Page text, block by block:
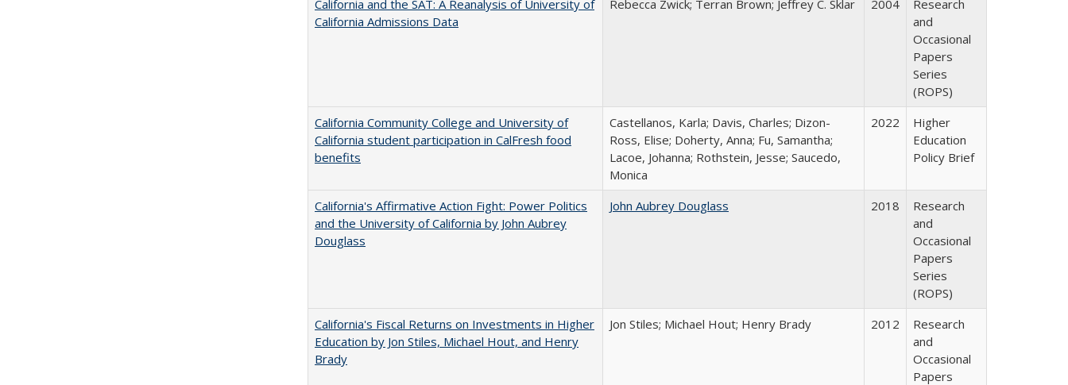
California and the SAT: A Reanalysis of University of
California Admissions Data
Rebecca Zwick; Terran Brown; Jeffrey C. Sklar 2004
Research
and
Occasional
Papers
Series
(ROPS)
California Community College and University of
California student participation in CalFresh food
benefits
Castellanos, Karla; Davis, Charles; Dizon-
Ross, Elise; Doherty, Anna; Fu, Samantha;
Lacoe, Johanna; Rothstein, Jesse; Saucedo,
Monica
2022
Higher
Education
Policy Brief
California's Affirmative Action Fight: Power Politics
and the University of California by John Aubrey
Douglass
John Aubrey Douglass 2018
Research
and
Occasional
Papers
Series
(ROPS)
California's Fiscal Returns on Investments in Higher
Education by Jon Stiles, Michael Hout, and Henry
Brady
Jon Stiles; Michael Hout; Henry Brady 2012
Research
and
Occasional
Papers